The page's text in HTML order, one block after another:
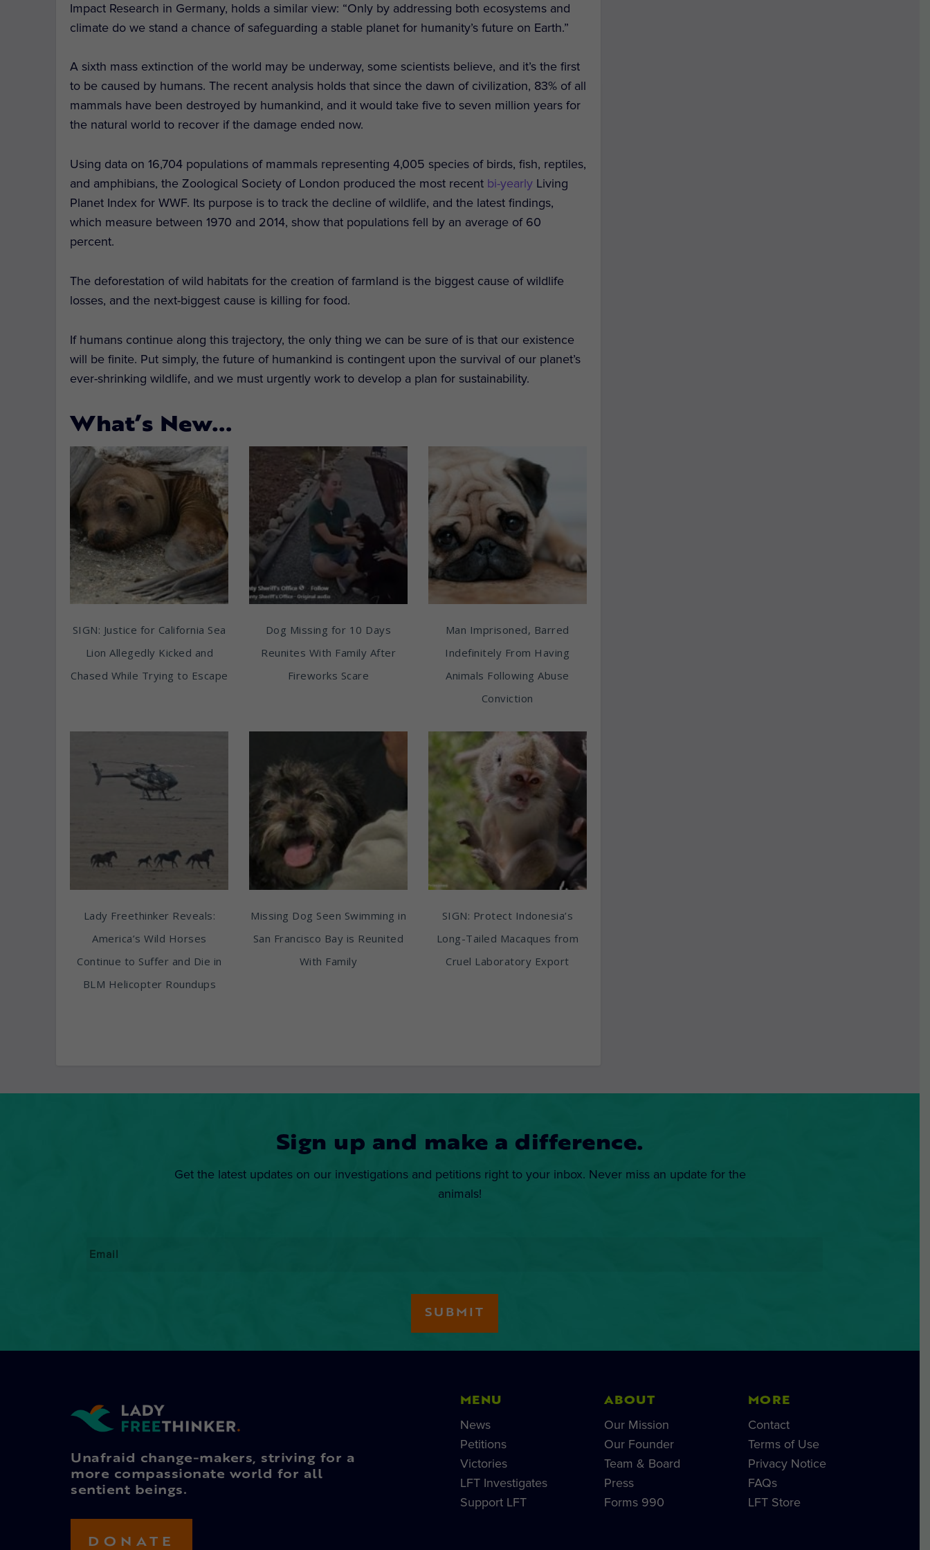
Impact Research in Germany, holds a similar view: “Only by addressing both ecosystems and
climate do we stand a chance of safeguarding a stable planet for humanity’s future on Earth.”
A sixth mass extinction of the world may be underway, some scientists believe, and it’s the first
to be caused by humans. The recent analysis holds that since the dawn of civilization, 83% of all
mammals have been destroyed by humankind, and it would take five to seven million years for
the natural world to recover if the damage ended now.
Using data on 16,704 populations of mammals representing 4,005 species of birds, fish, reptiles,
and amphibians, the Zoological Society of London produced the most recent bi-yearly Living
Planet Index for WWF. Its purpose is to track the decline of wildlife, and the latest findings,
which measure between 1970 and 2014, show that populations fell by an average of 60
percent.
The deforestation of wild habitats for the creation of farmland is the biggest cause of wildlife
losses, and the next-biggest cause is killing for food.
If humans continue along this trajectory, the only thing we can be sure of is that our existence
will be finite. Put simply, the future of humankind is contingent upon the survival of our planet’s
ever-shrinking wildlife, and we must urgently work to develop a plan for sustainability.
What’s New…
SIGN: Justice for California Sea
Lion Allegedly Kicked and
Chased While Trying to Escape
Dog Missing for 10 Days
Reunites With Family After
Fireworks Scare
Man Imprisoned, Barred
Indefinitely From Having
Animals Following Abuse
Conviction
Lady Freethinker Reveals:
America’s Wild Horses
Continue to Suffer and Die in
BLM Helicopter Roundups
Missing Dog Seen Swimming in
San Francisco Bay is Reunited
With Family
SIGN: Protect Indonesia’s
Long-Tailed Macaques from
Cruel Laboratory Export
Sign up and make a difference.
Get the latest updates on our investigations and petitions right to your inbox. Never miss an update for the
animals!
Unafraid change-makers, striving for a
more compassionate world for all
sentient beings.
DONATE
MENU
News
Petitions
Victories
LFT Investigates
Support LFT
ABOUT
Our Mission
Our Founder
Team & Board
Press
Forms 990
MORE
Contact
Terms of Use
Privacy Notice
FAQs
LFT Store